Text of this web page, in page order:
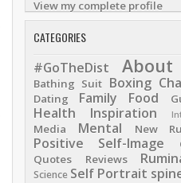
View my complete profile
CATEGORIES
#GoTheDist
Bathing Suit Boxing
Dating
Family Food
Health Inspiration
Media
Mental New
Positive Self-Image
Quotes
Reviews
Science Self Portrait